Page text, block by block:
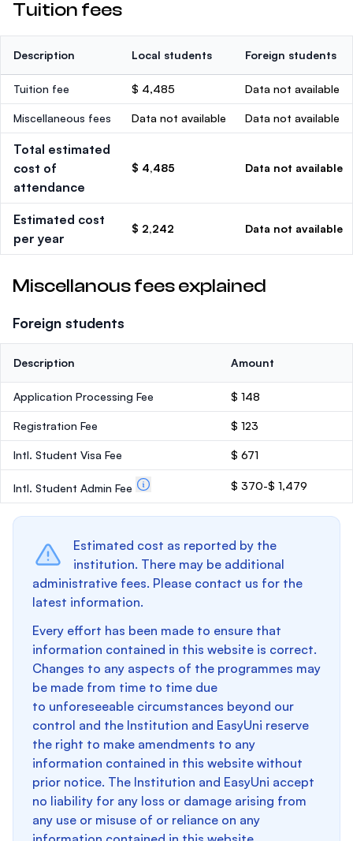
Tuition fees
Description Local students Foreign students
Tuition fee $ 4,485 Data not available
Miscellaneous fees Data not available Data not available
Total estimated
cost of
attendance
$ 4,485 Data not available
Estimated cost
per year
$ 2,242 Data not available
Miscellanous fees explained
Foreign students
Description Amount
Application Processing Fee $ 148
Registration Fee $ 123
Intl. Student Visa Fee $ 671
Intl. Student Admin Fee $ 370-$ 1,479
Estimated cost as reported by the
institution. There may be additional
administrative fees. Please contact us for the
latest information.
Every effort has been made to ensure that
information contained in this website is correct.
Changes to any aspects of the programmes may
be made from time to time due
to unforeseeable circumstances beyond our
control and the Institution and EasyUni reserve
the right to make amendments to any
information contained in this website without
prior notice. The Institution and EasyUni accept
no liability for any loss or damage arising from
any use or misuse of or reliance on any